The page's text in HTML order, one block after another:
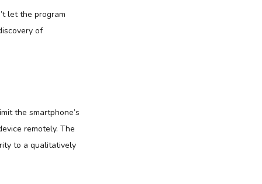
let the program
of
the smartphone’s
remotely. The
to a qualitatively